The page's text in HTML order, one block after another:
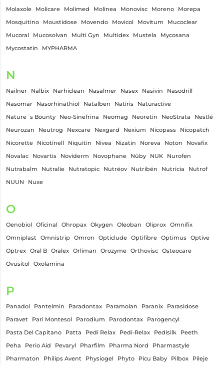
Molaxole
Molicare Molimed Molinea Monovisc Moreno
Morepa
Mosquitino
Moustidose Movendo Movicol Movitum
Mucoclear
Mucoral
Mucosolvan Multi Gyn Multidex Mustela
Mycosana
Mycostatin
MYPHARMA
N
Nailner Nalbix Narhiclean Nasalmer Nasex Nasivin
Nasodrill
Nasomar
Nasorhinathiol Natalben Natiris
Naturactive
Nature´s Bounty
Neo-Sinefrina Neomag Neoretin NeoStrata
Nestlé
Neurozan
Neutrog Nexcare Nexgard Nexium Nicopass
Nicopatch
Nicorette
Nicotinell Niquitin Nivea Nizatin Noreva Noton
Novafix
Novalac
Novartis Noviderm Novophane Nûby NUK
Nurofen
Nutrabalm
Nutralie Nutratopic Nutréov Nutribén Nutricia
Nutrof
NUUN
Nuxe
O
Oenobiol Oficinal Ohropax Okygen Oleoban Oliprox Omnifix
Omniplast Omnistrip Omron Opticlude Optifibre Optimus Optive
Optrex Oral B Oralex Orliman Orozyme Orthovisc Osteocare
Ovusitol
Oxolamina
P
Panadol Pantelmin Paradontax Paramolan Paranix
Parasidose
Paravet
Pari Montesol Parodium Parodontax
Parogencyl
Pasta Del Capitano
Patta Pedi Relax Pedi-Relax Pedisilk
Peeth
Peha
Perio Aid Pevaryl Pharfilm Pharma Nord
Pharmastyle
Pharmaton
Philips Avent Physiogel Phyto Picu Baby Pilbox Pileje